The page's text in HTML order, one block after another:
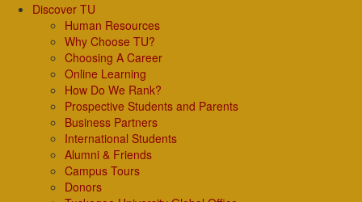
Discover TU
Human Resources
Why Choose TU?
Choosing A Career
Online Learning
How Do We Rank?
Prospective Students and Parents
Business Partners
International Students
Alumni & Friends
Campus Tours
Donors